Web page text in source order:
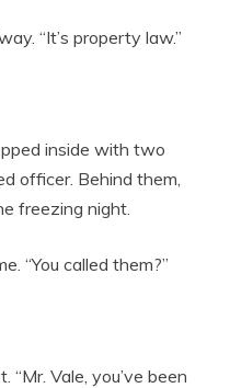
“It’s property law.”
inside with two
officer. Behind them,
freezing night.
“You called them?”
“Mr. Vale, you’ve been